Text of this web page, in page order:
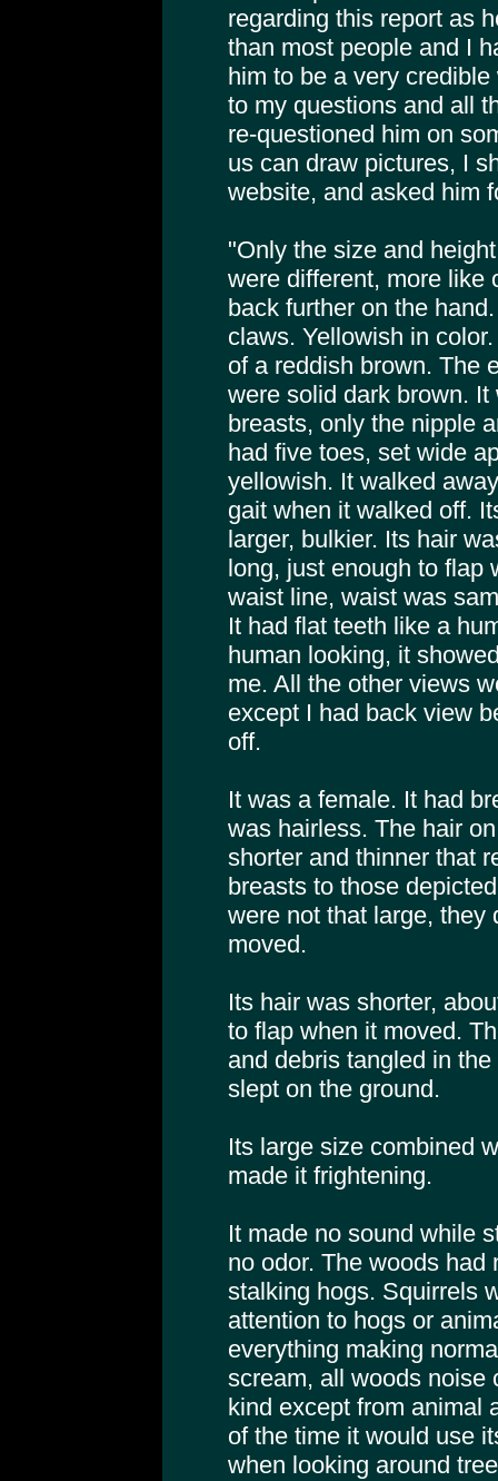
regarding this report as
than most people and I
him to be a very
to my questions and all
re-questioned him on
us can draw pictures, I
website, and asked him
"Only the size and
were different, more like
back further on the
claws. Yellowish in
of a reddish brown. The
were solid dark brown.
breasts, only the nipple
had five toes, set wide
yellowish. It walked
gait when it walked off.
larger, bulkier. Its hair
long, just enough to flap
waist line, waist was
It had flat teeth like a
human looking, it
me. All the other views
except I had back view
off.
It was a female. It had
was hairless. The hair
shorter and thinner that
breasts to those
were not that large, they
moved.
Its hair was shorter,
to flap when it moved.
and debris tangled in
slept on the ground.
Its large size combined
made it frightening.
It made no sound while
no odor. The woods
stalking hogs. Squirrels
attention to hogs or
everything making
scream, all woods noise
kind except from animal
of the time it would use
when looking around